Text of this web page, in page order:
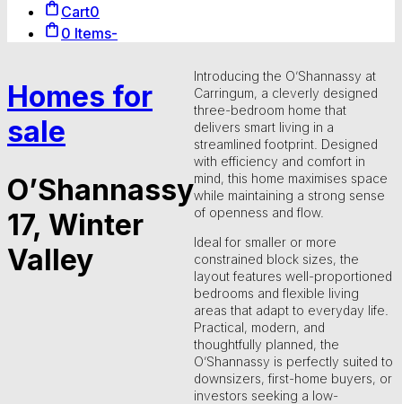
Cart0
0 Items-
Homes for
sale
O’Shannassy
17, Winter
Valley
Introducing the O’Shannassy at
Carringum, a cleverly designed
three-bedroom home that
delivers smart living in a
streamlined footprint. Designed
with efficiency and comfort in
mind, this home maximises space
while maintaining a strong sense
of openness and flow.
Ideal for smaller or more
constrained block sizes, the
layout features well-proportioned
bedrooms and flexible living
areas that adapt to everyday life.
Practical, modern, and
thoughtfully planned, the
O’Shannassy is perfectly suited to
downsizers, first-home buyers, or
investors seeking a low-